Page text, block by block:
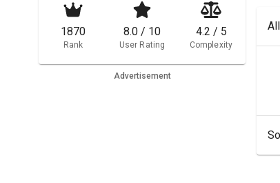
1870
Rank
8.0 / 10
User Rating
4.2 / 5
Complexity
Advertisement